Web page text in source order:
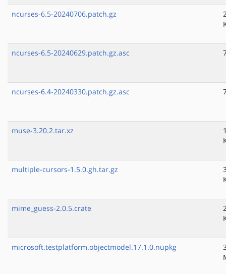
ncurses-6.5-20240706.patch.gz
ncurses-6.5-20240629.patch.gz.asc
ncurses-6.4-20240330.patch.gz.asc
muse-3.20.2.tar.xz
multiple-cursors-1.5.0.gh.tar.gz
mime_guess-2.0.5.crate
microsoft.testplatform.objectmodel.17.1.0.nupkg